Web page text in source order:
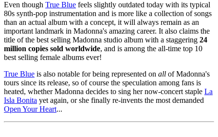
Even though True Blue feels slightly outdated today with its typical
80s synth-pop instrumentation and is more like a collection of songs
than an actual album with a concept, it will always remain as an
important landmark in Madonna's amazing career. It also claims the
title of the best selling Madonna studio album with a staggering 24
million copies sold worldwide, and is among the all-time top 10
best selling female albums ever!
True Blue is also notable for being represented on all of Madonna's
tours since its release, so of course the speculation among fans is
heated, whether Madonna decides to sing her now-concert staple La
Isla Bonita yet again, or she finally re-invents the most demanded
Open Your Heart...